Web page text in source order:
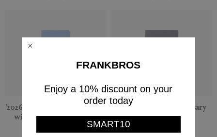
'2026 Panama' weekly diary
with pocket, Nile blue
Smythson
'2026 Soho' weekly diary
with pocket, navy
Smythson
FRANKBROS
Enjoy a 10% discount on your
order today
SMART10